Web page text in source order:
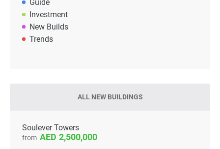
Guide
Investment
New Builds
Trends
ALL NEW BUILDINGS
Soulever Towers
from 2,500,000